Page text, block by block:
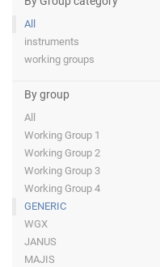
All
instruments
working groups
By group
All
Working Group 1
Working Group 2
Working Group 3
Working Group 4
GENERIC
WGX
JANUS
MAJIS